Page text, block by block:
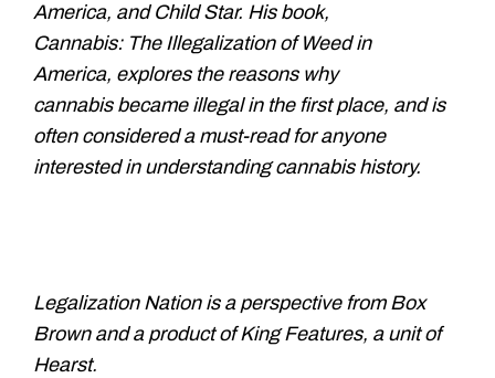
America, and Child Star. His book,
Cannabis: The Illegalization of Weed in
America, explores the reasons why
cannabis became illegal in the first place, andis
often considered a must-read foranyone
interested in understandingcannabis history.
Legalization Nation is a perspective from Box
Brown and a product of King Features, a unit of
Hearst.